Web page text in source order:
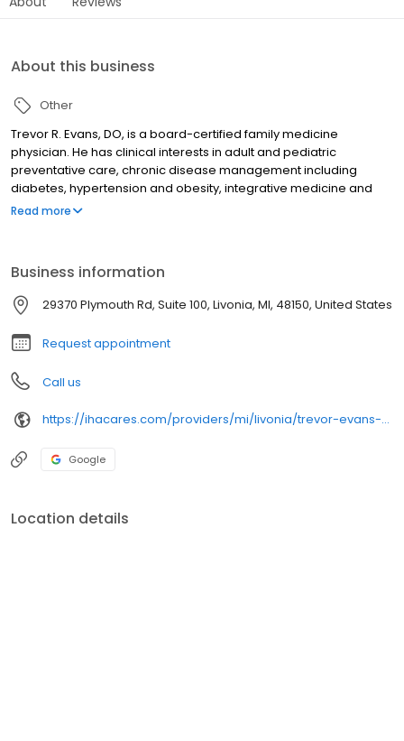
About this business
Other
Trevor R. Evans, DO, is a board-certified family medicine
physician. He has clinical interests in adult and pediatric
preventative care, chronic disease management including
diabetes, hypertension and obesity, integrative medicine and
Osteopathic Manipulative Treatment.
Read more
Business information
29370 Plymouth Rd, Suite 100, Livonia, MI, 48150, United States
Request appointment
Call us
https://ihacares.com/providers/mi/livonia/trevor-evans-do
Google
Location details